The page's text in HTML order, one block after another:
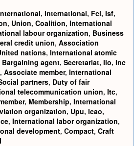
, International, Fci, Isf,
, Union, Coalition, International
labour organization, Business
credit union, Association
nations, International atomic
Bargaining agent, Secretariat, Ilo, Inc
, Associate member, International
partners, Duty of fair
telecommunication union, Itc,
, Membership, International
organization, Upu, Icao,
, International labor organization,
development, Compact, Craft